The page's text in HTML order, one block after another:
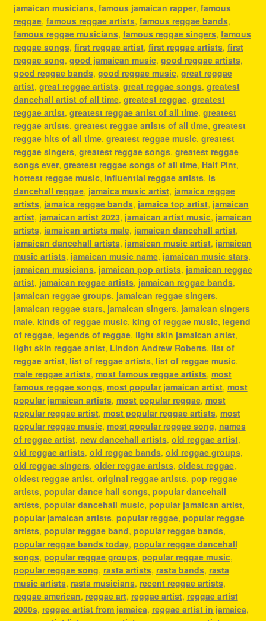
jamaican musicians, famous jamaican rapper, famous
reggae, famous reggae artists, famous reggae bands,
famous reggae musicians, famous reggae singers, famous
reggae songs, first reggae artist, first reggae artists, first
reggae song, good jamaican music, good reggae artists,
good reggae bands, good reggae music, great reggae
artist, great reggae artists, great reggae songs, greatest
dancehall artist of all time, greatest reggae, greatest
reggae artist, greatest reggae artist of all time, greatest
reggae artists, greatest reggae artists of all time, greatest
reggae hits of all time, greatest reggae music, greatest
reggae singers, greatest reggae songs, greatest reggae
songs ever, greatest reggae songs of all time, Half Pint,
hottest reggae music, influential reggae artists, is
dancehall reggae, jamaica music artist, jamaica reggae
artists, jamaica reggae bands, jamaica top artist, jamaican
artist, jamaican artist 2023, jamaican artist music, jamaican
artists, jamaican artists male, jamaican dancehall artist,
jamaican dancehall artists, jamaican music artist, jamaican
music artists, jamaican music name, jamaican music stars,
jamaican musicians, jamaican pop artists, jamaican reggae
artist, jamaican reggae artists, jamaican reggae bands,
jamaican reggae groups, jamaican reggae singers,
jamaican reggae stars, jamaican singers, jamaican singers
male, kinds of reggae music, king of reggae music, legend
of reggae, legends of reggae, light skin jamaican artist,
light skin reggae artist, Lindon Andrew Roberts, list of
reggae artist, list of reggae artists, list of reggae music,
male reggae artists, most famous reggae artists, most
famous reggae songs, most popular jamaican artist, most
popular jamaican artists, most popular reggae, most
popular reggae artist, most popular reggae artists, most
popular reggae music, most popular reggae song, names
of reggae artist, new dancehall artists, old reggae artist,
old reggae artists, old reggae bands, old reggae groups,
old reggae singers, older reggae artists, oldest reggae,
oldest reggae artist, original reggae artists, pop reggae
artists, popular dance hall songs, popular dancehall
artists, popular dancehall music, popular jamaican artist,
popular jamaican artists, popular reggae, popular reggae
artists, popular reggae band, popular reggae bands,
popular reggae bands today, popular reggae dancehall
songs, popular reggae groups, popular reggae music,
popular reggae song, rasta artists, rasta bands, rasta
music artists, rasta musicians, recent reggae artists,
reggae american, reggae art, reggae artist, reggae artist
2000s, reggae artist from jamaica, reggae artist in jamaica,